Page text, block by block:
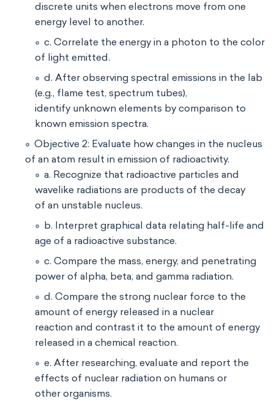
discrete units when electrons move from one
energy level to another.
c. Correlate the energy in a photon to the color
of light emitted.
d. After observing spectral emissions in the lab
(e.g., flame test, spectrum tubes),
identify unknown elements by comparison to
known emission spectra.
Objective 2: Evaluate how changes in the nucleus
of an atom result in emission of radioactivity.
a. Recognize that radioactive particles and
wavelike radiations are products of the decay
of an unstable nucleus.
b. Interpret graphical data relating half-life and
age of a radioactive substance.
c. Compare the mass, energy, and penetrating
power of alpha, beta, and gamma radiation.
d. Compare the strong nuclear force to the
amount of energy released in a nuclear
reaction and contrast it to the amount of energy
released in a chemical reaction.
e. After researching, evaluate and report the
effects of nuclear radiation on humans or
other organisms.